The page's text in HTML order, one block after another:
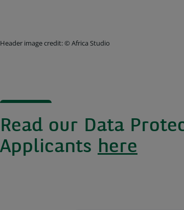
Header image credit: © Africa Studio
Read our Data
Applicants here